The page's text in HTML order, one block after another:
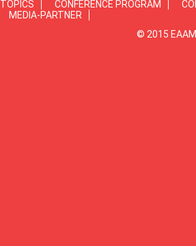
CONFERENCE PROGRAM
MEDIA-PARTNER
© 2015